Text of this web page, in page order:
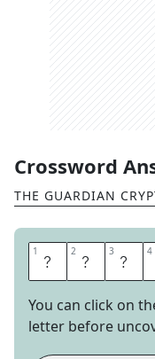
Crossword
THE GUARDIAN
1 T 2 I 3 D 4
You can click on
letter before